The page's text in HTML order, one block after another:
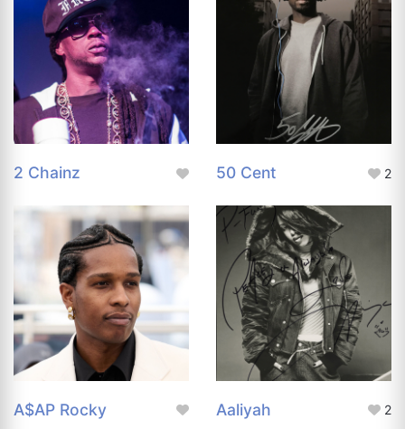
2 Chainz 50 Cent 2
A$AP Rocky Aaliyah 2